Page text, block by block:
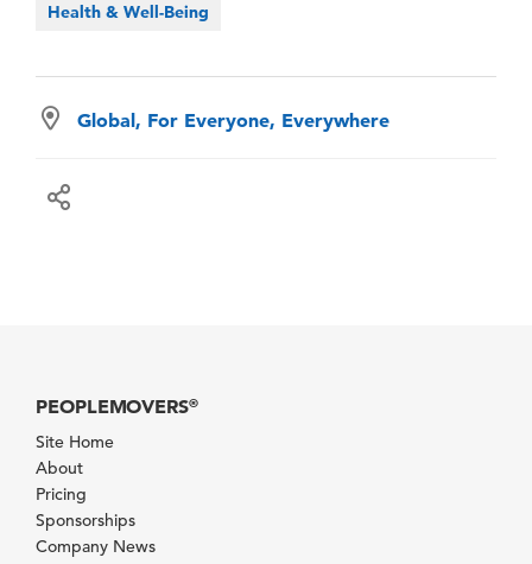
Health & Well-Being
Global, For Everyone, Everywhere
PEOPLEMOVERS®
Site Home
About
Pricing
Sponsorships
Company News